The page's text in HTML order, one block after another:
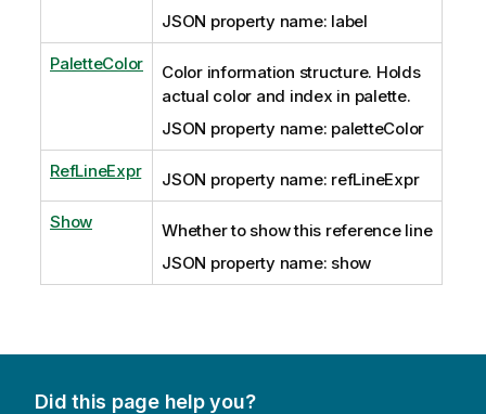
JSON property name: label
PaletteColor
Color information structure. Holds
actual color and index in palette.
JSON property name: paletteColor
RefLineExpr JSON property name: refLineExpr
Show
Whether to show this reference line
JSON property name: show
Did this page help you?